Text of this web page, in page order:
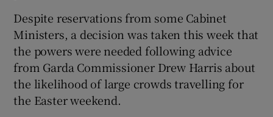
Despite reservations from some Cabinet
Ministers, a decision was taken this week that
the powers were needed following advice
from Garda Commissioner Drew Harris about
the likelihood of large crowds travelling for
the Easter weekend.